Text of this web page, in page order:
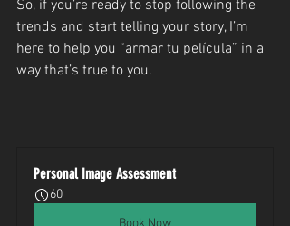
So, if you’re ready to stop following the
trends and start telling your story, I’m
here to help you “armar tu película” in a
way that’s true to you.
Personal Image Assessment
60